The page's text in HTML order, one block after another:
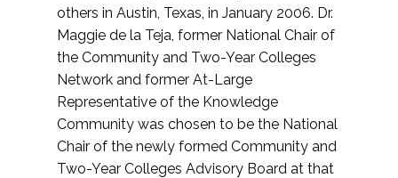
others in Austin, Texas, in January 2006. Dr.
Maggie de la Teja, former National Chair of
the Community and Two-Year Colleges
Network and former At-Large
Representative of the Knowledge
Community was chosen to be the National
Chair of the newly formed Community and
Two-Year Colleges Advisory Board at that